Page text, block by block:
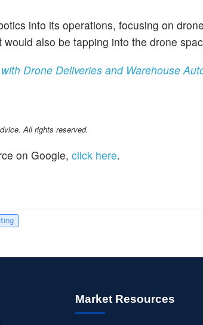
into its operations, focusing on
also be tapping into the drone
Drone Deliveries and Warehouse
All rights reserved.
on Google, click here.
Market Resources